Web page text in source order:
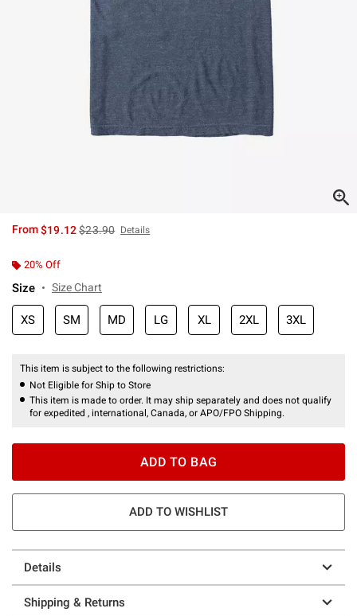
From$19.12is sales price, the original price is
$23.90 Details
20% Off
Size Size Chart
XS SM MD LG XL 2XL 3XL
This item is subject to the following restrictions:
Not Eligible for Ship to Store
This item is made to order. It may ship separately and does not qualify
for expedited , international, Canada, or APO/FPO Shipping.
ADD TO BAG
ADD TO WISHLIST
Details
Shipping & Returns